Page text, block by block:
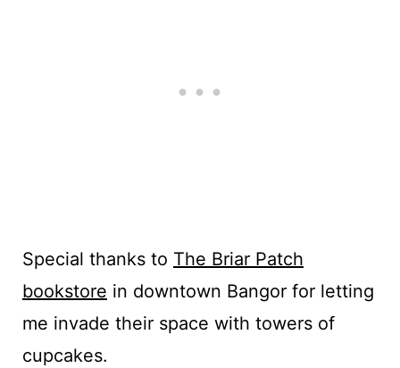
Special thanks to The Briar Patch
bookstore in downtown Bangor for letting
me invade their space with towers of
cupcakes.